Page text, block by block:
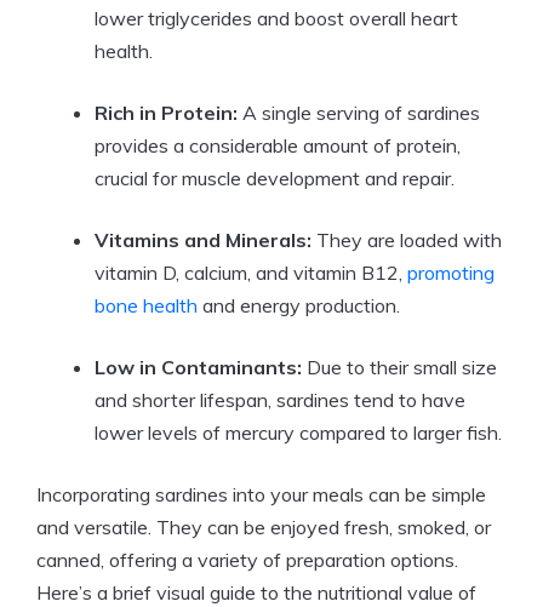
lower triglycerides and boost overall heart
health.
Rich in Protein: A single serving of sardines
provides a considerable amount of protein,
crucial for muscle development and repair.
Vitamins and Minerals: They are loaded with
vitamin D, calcium, and vitamin B12, promoting
bone health and energy production.
Low in Contaminants: Due to their small size
and shorter lifespan, sardines tend to have
lower levels of mercury compared to larger fish.
Incorporating sardines into your meals can be simple
and versatile. They can be enjoyed fresh, smoked, or
canned, offering a variety of preparation options.
Here’s a brief visual guide to the nutritional value of